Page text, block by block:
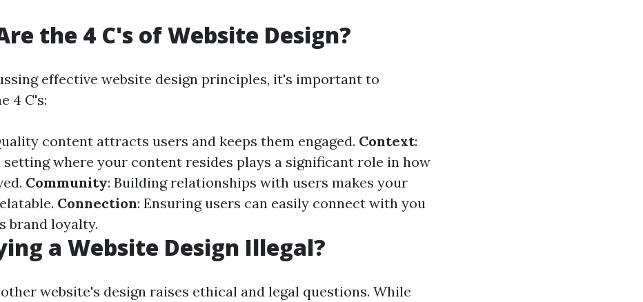
the 4 C's of Website Design?
effective website design principles, it's important to
4 C's:
content attracts users and keeps them engaged. Context:
setting where your content resides plays a significant role in how
Community: Building relationships with users makes your
Connection: Ensuring users can easily connect with you
brand loyalty.
a Website Design Illegal?
website's design raises ethical and legal questions. While